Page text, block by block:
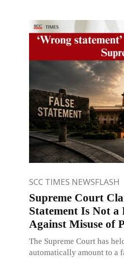
SCC TIMES NEWSFLASH
Supreme Court
Statement Is Not a
Against Misuse of
The Supreme Court has
automatically amount to a